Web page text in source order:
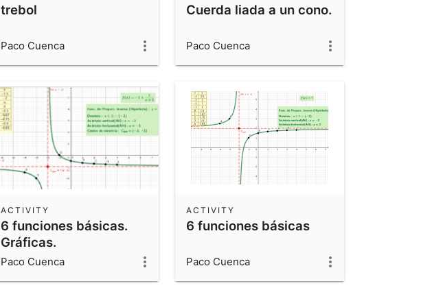
trebol
Paco Cuenca
Cuerda liada a un cono.
Paco Cuenca
6 funciones básicas.
Gráficas.
ACTIVITY
Paco Cuenca
6 funciones básicas
ACTIVITY
Paco Cuenca